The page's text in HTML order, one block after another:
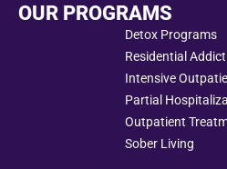
OUR PROGRAMS
Detox Programs
Residential
Intensive
Partial
Outpatient
Sober Living